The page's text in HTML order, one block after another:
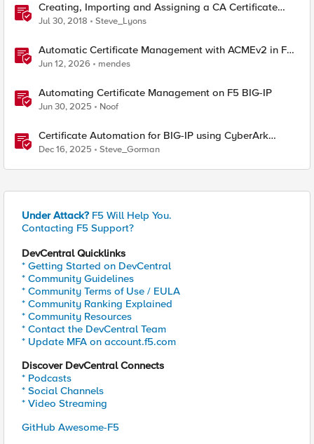
Creating, Importing and Assigning a CA Certificate
Bundle
Jul 30, 2018 Steve_Lyons
Automatic Certificate Management with ACMEv2 in F5
BIG-IP
Jun 12, 2026 mendes
Automating Certificate Management on F5 BIG-IP
Jun 30, 2025 Noof
Certificate Automation for BIG-IP using CyberArk
Certificate Manager, Self-Hosted
Dec 16, 2025 Steve_Gorman
Under Attack? F5 Will Help You.
Contacting F5 Support?
DevCentral Quicklinks
* Getting Started on DevCentral
* Community Guidelines
* Community Terms of Use / EULA
* Community Ranking Explained
* Community Resources
* Contact the DevCentral Team
* Update MFA on account.f5.com
Discover DevCentral Connects
* Podcasts
* Social Channels
* Video Streaming
GitHub Awesome-F5